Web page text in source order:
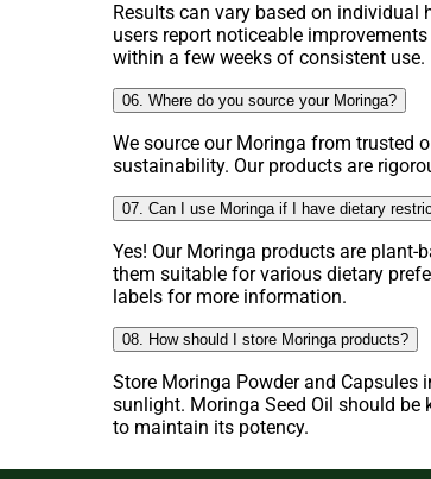
Results can vary based on
users report noticeable
within a few weeks of consistent use.
06. Where do you source your Moringa?
We source our Moringa from trusted
sustainability. Our products are
07. Can I use Moringa if I have dietary
Yes! Our Moringa products are plant-
them suitable for various dietary
labels for more information.
08. How should I store Moringa products?
Store Moringa Powder and Capsules
sunlight. Moringa Seed Oil should
to maintain its potency.